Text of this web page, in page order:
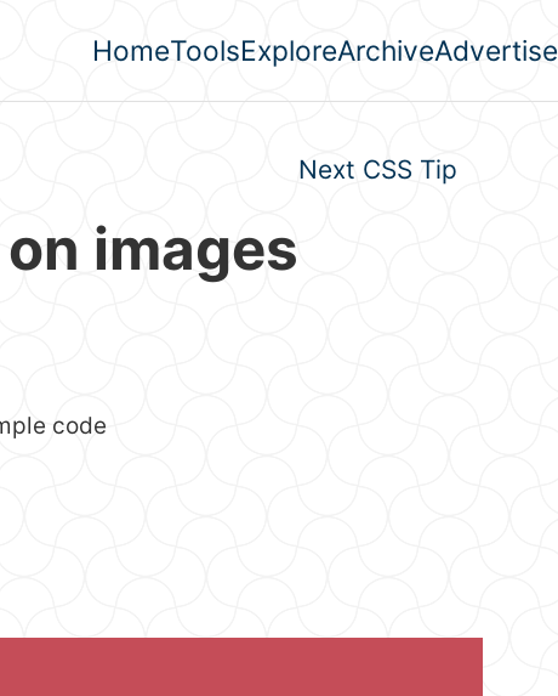
Top level navigation menu
HomeToolsExploreArchiveAdvertise
Next CSS Tip
images
code